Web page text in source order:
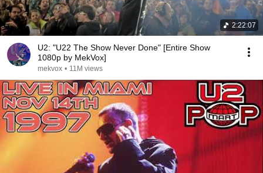
2:22:07
U2: "U22 The Show Never Done" [Entire Show
1080p by MekVox]
mekvox • 11M views